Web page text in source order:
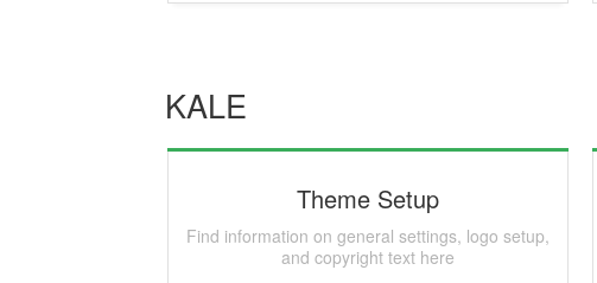
KALE
Theme Setup
Find information on general settings, logo setup,
and copyright text here